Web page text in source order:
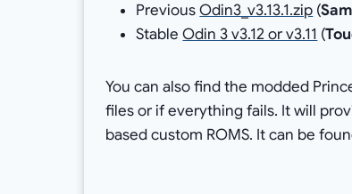
PreviousOdin3_v3.13.1.zip (
StableOdin 3 v3.12 or v3.11 (
You can also find the modded
files or if everything fails. It will
based custom ROMS. It can be